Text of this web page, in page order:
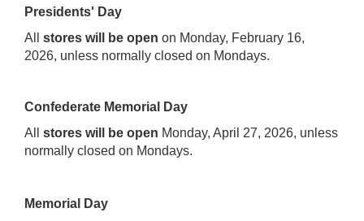
Presidents' Day
All stores will be open on Monday, February 16,
2026, unless normally closed on Mondays.
Confederate Memorial Day
All stores will be open Monday, April 27, 2026, unless
normally closed on Mondays.
Memorial Day